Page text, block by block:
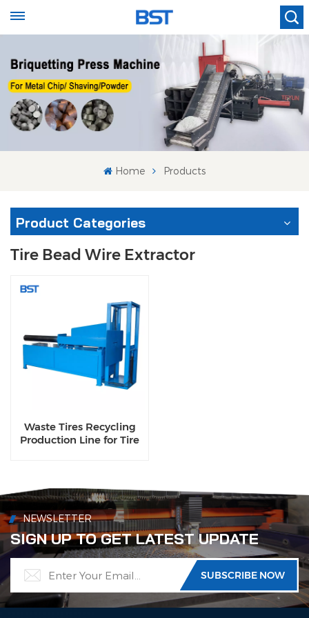
Home Products
Product Categories
Tire Bead Wire Extractor
Waste Tires Recycling
Production Line for Tire
NEWSLETTER
SIGN UP TO GET LATEST UPDATE